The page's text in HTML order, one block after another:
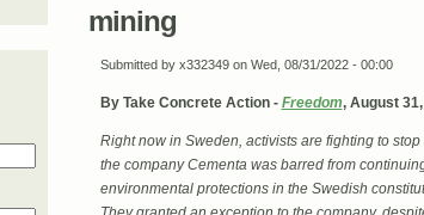
mining
Submitted by x332349on Wed, 08/31/2022 - 00:00
By Take Concrete Action - Freedom, August
Right now in Sweden, activists are fighting to
the company Cementa was barred from
environmental protections in the Swedish